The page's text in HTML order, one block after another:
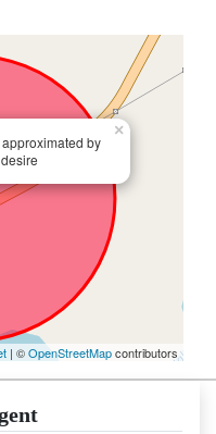
by
×
| ©OpenStreetMapcontributors